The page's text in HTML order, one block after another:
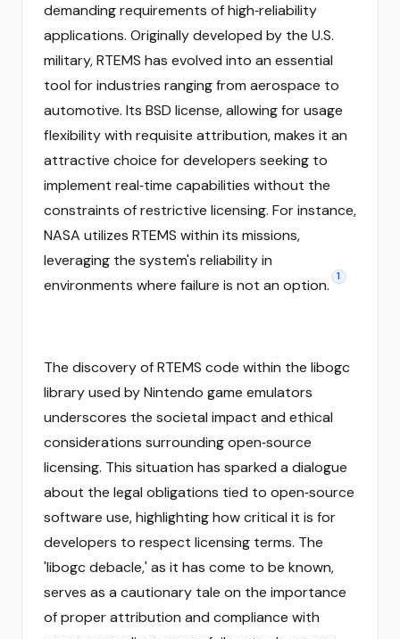
demanding requirements of high‑reliability
applications. Originally developed by the U.S.
military, RTEMS has evolved into an essential
tool for industries ranging from aerospace to
automotive. Its BSD license, allowing for usage
flexibility with requisite attribution, makes it an
attractive choice for developers seeking to
implement real‑time capabilities without the
constraints of restrictive licensing. For instance,
NASA utilizes RTEMS within its missions,
leveraging the system's reliability in
environments where failure is not an option.
1
The discovery of RTEMS code within the libogc
library used by Nintendo game emulators
underscores the societal impact and ethical
considerations surrounding open‑source
licensing. This situation has sparked a dialogue
about the legal obligations tied to open‑source
software use, highlighting how critical it is for
developers to respect licensing terms. The
'libogc debacle,' as it has come to be known,
serves as a cautionary tale on the importance
of proper attribution and compliance with